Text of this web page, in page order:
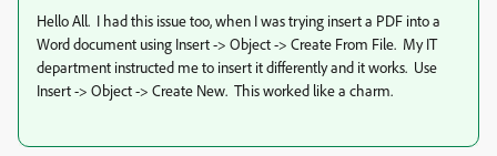
Hello All. I had this issue too, when I was trying insert a PDF into a
Word document using Insert -> Object -> Create From File. My IT
department instructed me to insert it differently and it works. Use
Insert -> Object -> Create New. This worked like a charm.